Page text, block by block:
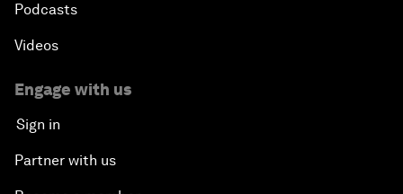
Podcasts
Videos
Engage with us
Sign in
Partner with us